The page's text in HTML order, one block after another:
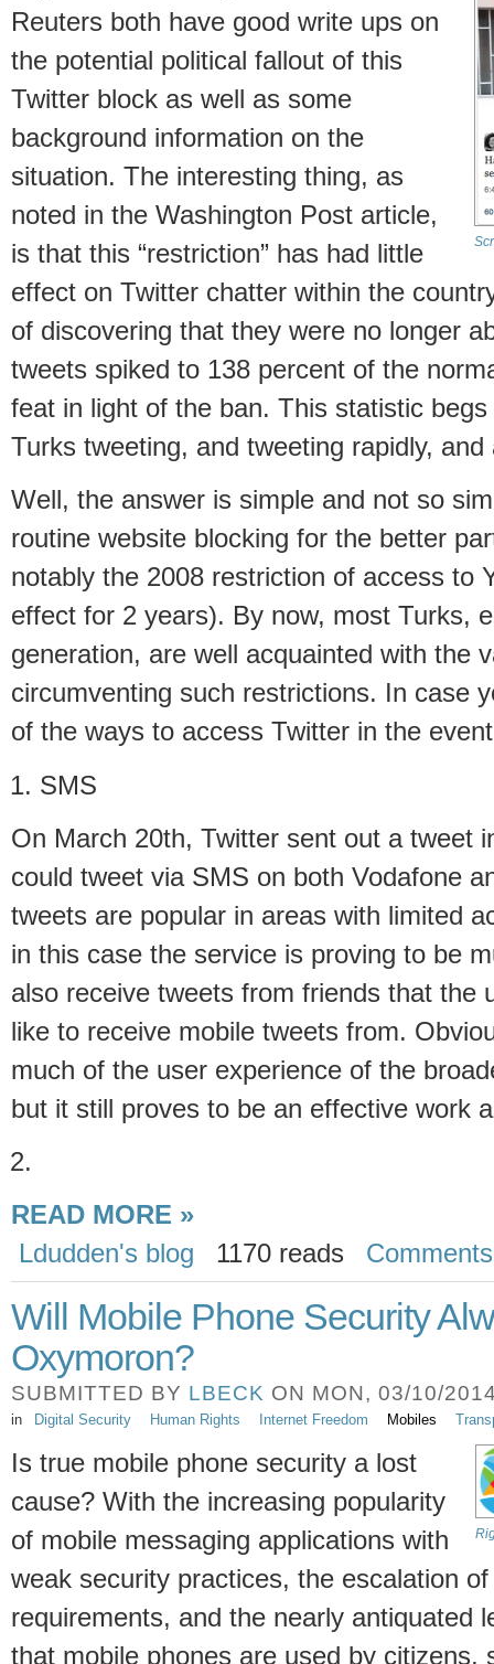
Reuters both have good write ups on
the potential political fallout of this
Twitter block as well as some
background information on the
situation. The interesting thing, as
noted in the Washington Post article,
is that this “restriction” has had little
effect on Twitter chatter within the
of discovering that they were no longer
tweets spiked to 138 percent of the
feat in light of the ban. This statistic
Turks tweeting, and tweeting rapidly, and
Well, the answer is simple and not so
routine website blocking for the better
notably the 2008 restriction of access to
effect for 2 years). By now, most Turks,
generation, are well acquainted with the
circumventing such restrictions. In case
of the ways to access Twitter in the
SMS
On March 20th, Twitter sent out a tweet
could tweet via SMS on both Vodafone
tweets are popular in areas with limited
in this case the service is proving to be
also receive tweets from friends that the
like to receive mobile tweets from.
much of the user experience of the
but it still proves to be an effective work
READ MORE »
Ldudden's blog
1170 reads Comments
Will Mobile Phone Security
Oxymoron?
SUBMITTED BY LBECK ON MON, 03/10/
in Digital Security Human Rights Internet Freedom Mobiles
Is true mobile phone security a lost
cause? With the increasing popularity
of mobile messaging applications with
weak security practices, the escalation
requirements, and the nearly antiquated
that mobile phones are used by citizens,